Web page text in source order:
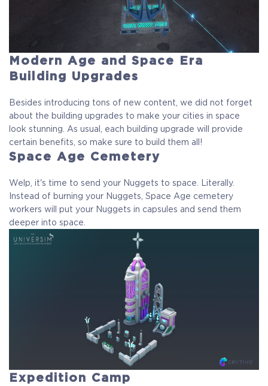
Modern Age and Space Era
Building Upgrades
Besides introducing tons of new content, we did not forget
about the building upgrades to make your cities in space
look stunning. As usual, each building upgrade will provide
certain benefits, so make sure to build them all!
Space Age Cemetery
Welp, it's time to send your Nuggets to space. Literally.
Instead of burning your Nuggets, Space Age cemetery
workers will put your Nuggets in capsules and send them
deeper into space.
Expedition Camp